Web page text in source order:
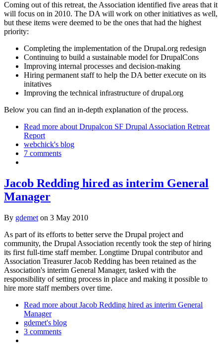
Coming out of this retreat, the Association identified five areas that it
will focus on in 2010. The DA will work on other initiatives as well,
but these items were deemed to be the ones that had the highest
priority:
Completing the implementation of the Drupal.org redesign
Continuing to build a sustainable model for DrupalCons
Improving internal processes and decision-making
Hiring permanent staff to help the DA better execute on its
initatives
Improving the technical infrastructure of drupal.org
Below you can find an in-depth explanation of the process.
Read more about Drupalcon SF Drupal Association Retreat
Report
webchick's blog
7 comments
Jacob Redding hired as interim General
Manager
By gdemet on 3 May 2010
As part of its efforts to better serve the Drupal project and
community, the Drupal Association recently took the step of hiring
its first full-time staff member. Longtime Drupal contributor and
Association Treasurer Jacob Redding has been retained as the
Association's interim General Manager, tasked with the
responsibility of setting process in place and making it possible to
hire more staff members over time.
Read more about Jacob Redding hired as interim General
Manager
gdemet's blog
3 comments